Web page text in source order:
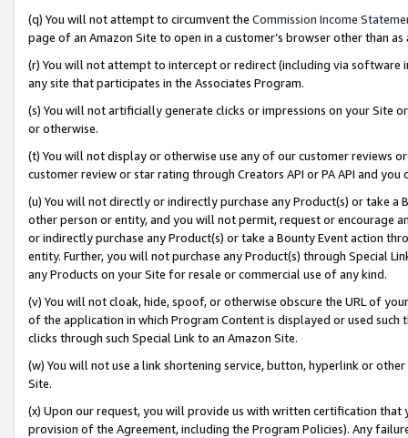
(q) You will not attempt to circumvent the Commission Income
page of an Amazon Site to open in a customer’s browser other than
(r) You will not attempt to intercept or redirect (including via software
any site that participates in the Associates Program.
(s) You will not artificially generate clicks or impressions on your Site
or otherwise.
(t) You will not display or otherwise use any of our customer reviews
customer review or star rating through Creators API or PA API and
(u) You will not directly or indirectly purchase any Product(s) or take
other person or entity, and you will not permit, request or encourage
or indirectly purchase any Product(s) or take a Bounty Event action
entity. Further, you will not purchase any Product(s) through Special
any Products on your Site for resale or commercial use of any kind.
(v) You will not cloak, hide, spoof, or otherwise obscure the URL of
of the application in which Program Content is displayed or used
clicks through such Special Link to an Amazon Site.
(w) You will not use a link shortening service, button, hyperlink or
Site.
(x) Upon our request, you will provide us with written certification
provision of the Agreement, including the Program Policies). Any